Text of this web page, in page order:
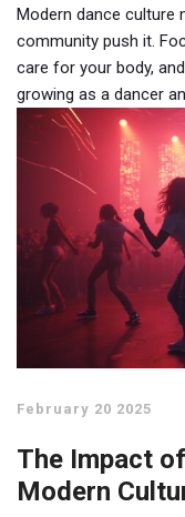
Modern dance culture
community push it.
care for your body,
growing as a dancer
February 20 2025
The Impact
Modern